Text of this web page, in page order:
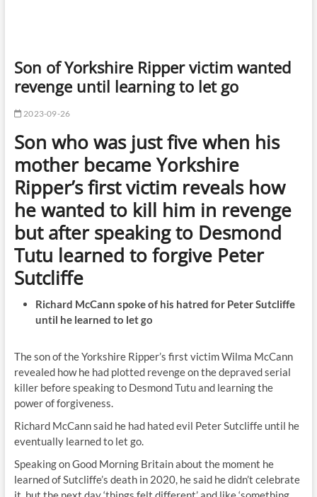
Son of Yorkshire Ripper victim wanted
revenge until learning to let go
2023-09-26
Son who was just five when his
mother became Yorkshire
Ripper’s first victim reveals how
he wanted to kill him in revenge
but after speaking to Desmond
Tutu learned to forgive Peter
Sutcliffe
Richard McCann spoke of his hatred for Peter Sutcliffe
until he learned to let go
The son of the Yorkshire Ripper’s first victim Wilma McCann
revealed how he had plotted revenge on the depraved serial
killer before speaking to Desmond Tutu and learning the
power of forgiveness.
Richard McCann said he had hated evil Peter Sutcliffe until he
eventually learned to let go.
Speaking on Good Morning Britain about the moment he
learned of Sutcliffe’s death in 2020, he said he didn’t celebrate